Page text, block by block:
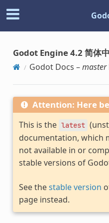
Godot Engine 4.2 简体
Godot Docs –master
Attention: Here
This is the latest
documentation, which
not available in or
stable versions of
See thestable version
page instead.